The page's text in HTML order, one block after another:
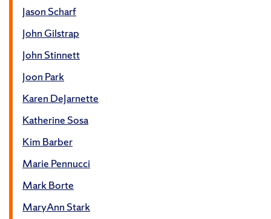
Jason Scharf
John Gilstrap
John Stinnett
Joon Park
Karen DeJarnette
Katherine Sosa
Kim Barber
Marie Pennucci
Mark Borte
MaryAnn Stark